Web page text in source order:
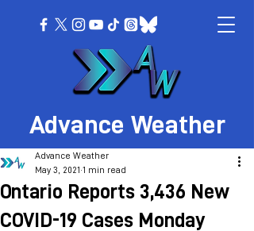
Advance Weather
Ontario Reports 3,436 New
COVID-19 Cases Monday
Advance Weather
May 3, 2021 1 min read